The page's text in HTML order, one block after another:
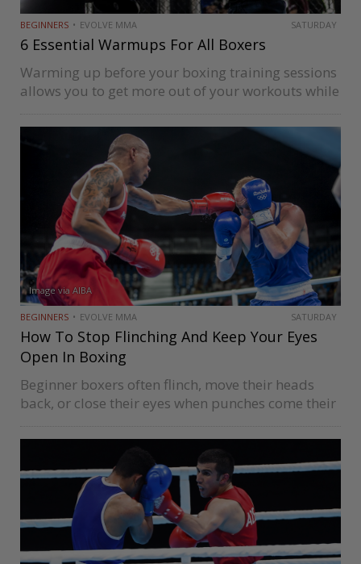
BEGINNERS EVOLVE MMA SATURDAY
6 Essential Warmups For All Boxers
Warming up before your boxing training sessions
allows you to get more out of your workouts while
you for it, as it reduces soreness after your…
Image via AIBA
BEGINNERS EVOLVE MMA SATURDAY
How To Stop Flinching And Keep Your Eyes
Open In Boxing
Beginner boxers often flinch, move their heads
back, or close their eyes when punches come their
should look to resolve as quickly as possible since